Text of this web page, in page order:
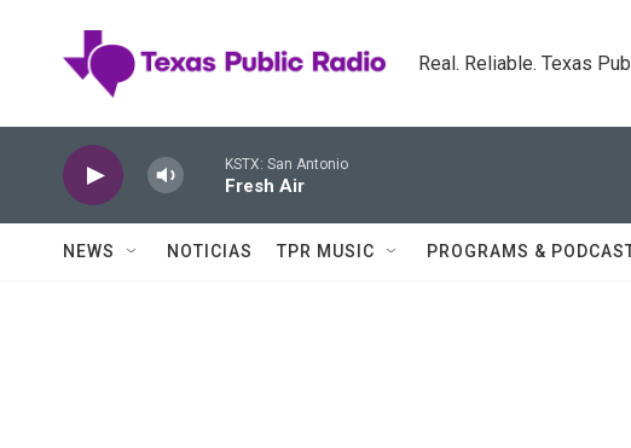
Real. Reliable. Texas
KSTX: San Antonio
Fresh Air
NEWS NOTICIAS TPR MUSIC PROGRAMS &